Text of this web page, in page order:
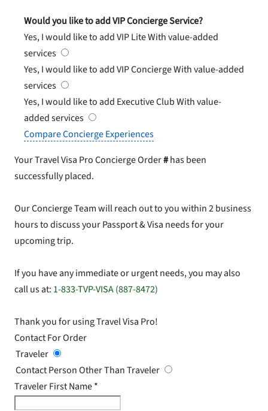
Would you like to add VIP Concierge Service?
Yes, I would like to add VIP LiteWith value-added
services
Yes, I would like to add VIP ConciergeWith value-added
services
Yes, I would like to add Executive ClubWith value-
added services
Compare Concierge Experiences
Your Travel Visa Pro Concierge Order#has been
successfully placed.
Our Concierge Team will reach out to you within 2 business
hours to discuss your Passport & Visa needs for your
upcoming trip.
If you have any immediate or urgent needs, you may also
call us at: 1-833-TVP-VISA (887-8472)
Thank you for using Travel Visa Pro!
Contact For Order
Traveler
Contact Person Other Than Traveler
Traveler First Name*